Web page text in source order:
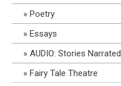
Poetry
Essays
AUDIO: Stories Narrated
Fairy Tale Theatre